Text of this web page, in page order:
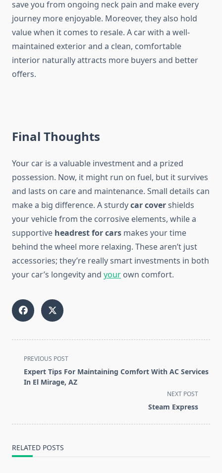
save you from ongoing neck pain and make every
journey more enjoyable. Moreover, they also hold
value when it comes to resale. A car with a well-
maintained exterior and a clean, comfortable
interior naturally attracts more buyers and better
offers.
Final Thoughts
Your car is a valuable investment and a prized
possession. Now, it might run on fuel, but it survives
and lasts on care and maintenance. Small details can
make a big difference. A sturdycar covershields
your vehicle from the corrosive elements, while a
supportive headrest for cars makes your time
behind the wheel more relaxing. These aren’t just
accessories; they’re really smart investments in both
your car’s longevity and your own comfort.
<span
class="nav-
subtitle
PREVIOUS POST
Expert Tips For Maintaining Comfort With AC Services
In El Mirage, AZ
NEXT POST
Steam Express
RELATED POSTS